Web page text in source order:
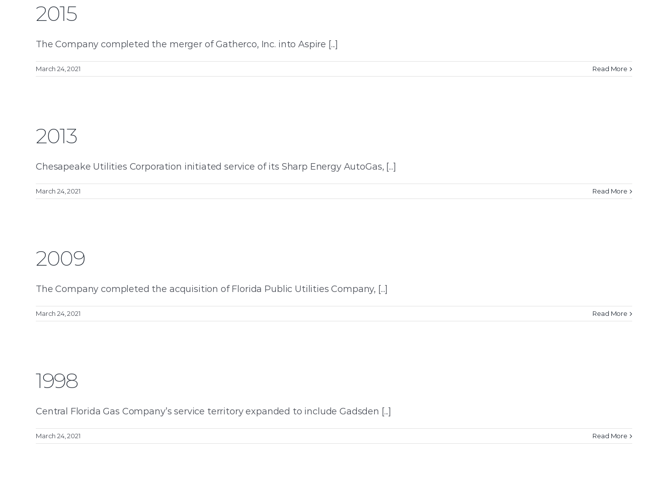
2015
The Company completed the merger of Gatherco, Inc. into Aspire [...]
March 24, 2021 Read More
2013
Chesapeake Utilities Corporation initiated service of its Sharp Energy AutoGas, [...]
March 24, 2021 Read More
2009
The Company completed the acquisition of Florida Public Utilities Company, [...]
March 24, 2021 Read More
1998
Central Florida Gas Company’s service territory expanded to include Gadsden [...]
March 24, 2021 Read More